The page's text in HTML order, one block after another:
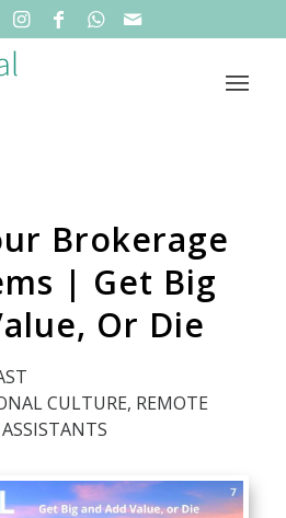
Brokerage
| Get Big
Or Die
CULTURE, REMOTE